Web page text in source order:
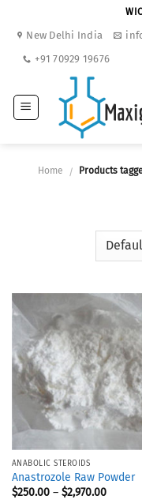
New Delhi India
+91 70929 19676
Home / Products
ANABOLIC STEROIDS
Anastrozole Raw Powder
$250.00– $2,970.00